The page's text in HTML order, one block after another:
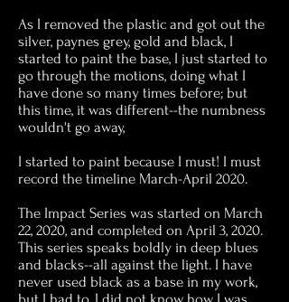
As I removed the plastic and got out the
silver, paynes grey, gold and black, I
started to paint the base, I just started to
go through the motions, doing what I
have done so many times before; but
this time, it was different--the numbness
wouldn't go away,
I started to paint because I must! I must
record the timeline March-April 2020.
The Impact Series was started on March
22, 2020, and completed on April 3, 2020.
This series speaks boldly in deep blues
and blacks--all against the light. I have
never used black as a base in my work,